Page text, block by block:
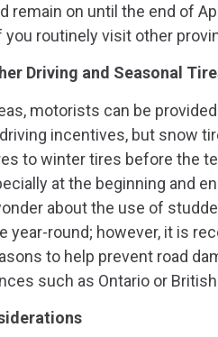
remain on until the end of
you routinely visit other
Driving and Seasonal
motorists can be
incentives, but snow
to winter tires before the
at the beginning and
about the use of
year-round; however, it is
to help prevent road
such as Ontario or